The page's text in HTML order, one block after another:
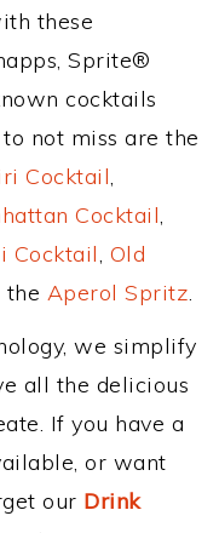
these
Sprite®
cocktails
not miss are the
Cocktail,
Cocktail,
Cocktail, Old
the Aperol Spritz.
we simplify
all the delicious
If you have a
or want
our Drink